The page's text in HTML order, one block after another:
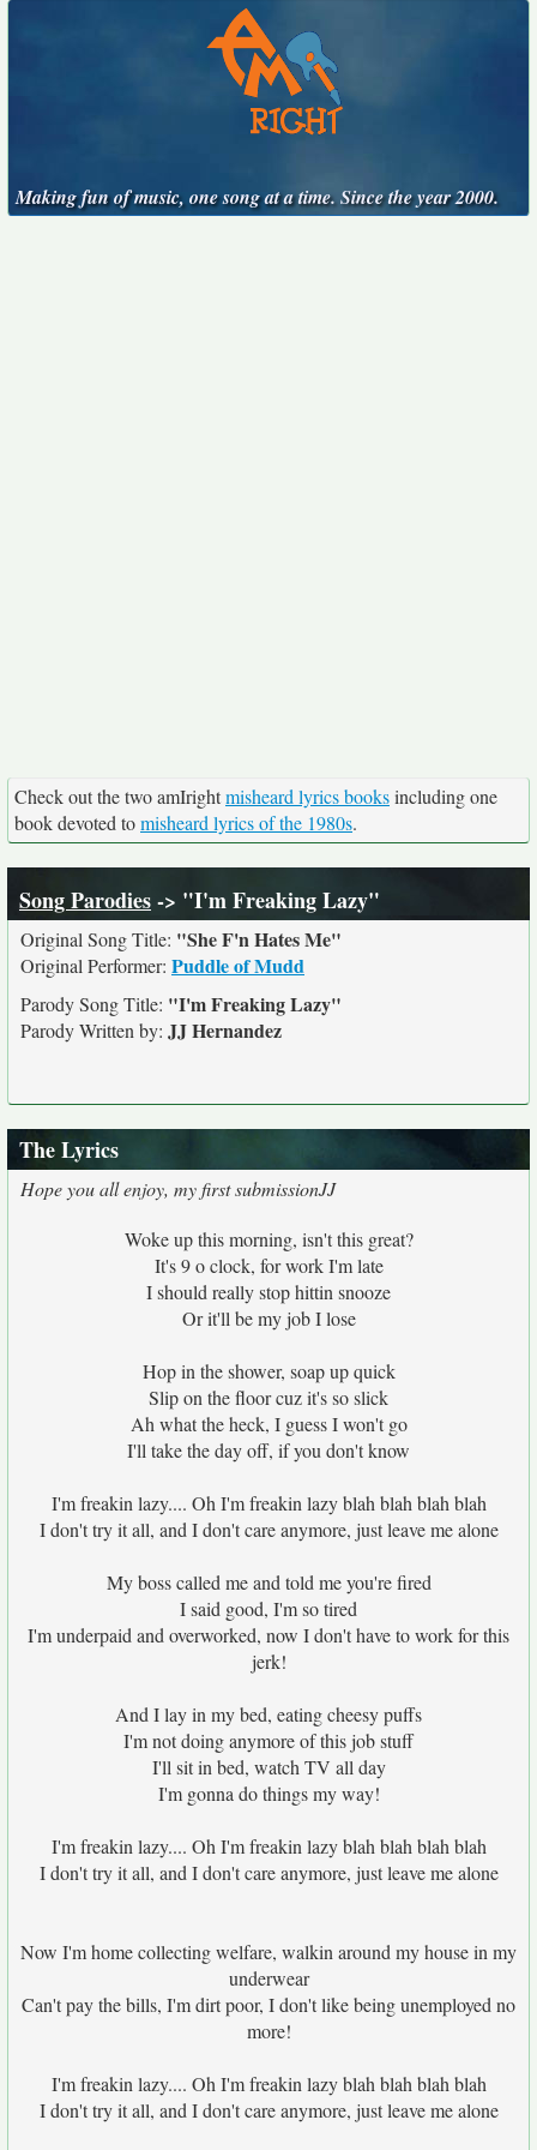
Making fun of music, one song at a time. Since the year 2000.
Check out the two amIrightmisheard lyrics booksincluding one
book devoted tomisheard lyrics of the 1980s.
Song Parodies-> "I'm Freaking Lazy"
Original Song Title: "She F'n Hates Me"
Original Performer: Puddle of Mudd
Parody Song Title: "I'm Freaking Lazy"
Parody Written by: JJ Hernandez
The Lyrics
Hope you all enjoy, my first submissionJJ
Woke up this morning, isn't this great?
It's 9 o clock, for work I'm late
I should really stop hittin snooze
Or it'll be my job I lose
Hop in the shower, soap up quick
Slip on the floor cuz it's so slick
Ah what the heck, I guess I won't go
I'll take the day off, if you don't know
I'm freakin lazy.... Oh I'm freakin lazy blah blah blah blah
I don't try it all, and I don't care anymore, just leave me alone
My boss called me and told me you're fired
I said good, I'm so tired
I'm underpaid and overworked, now I don't have to work for this
jerk!
And I lay in my bed, eating cheesy puffs
I'm not doing anymore of this job stuff
I'll sit in bed, watch TV all day
I'm gonna do things my way!
I'm freakin lazy.... Oh I'm freakin lazy blah blah blah blah
I don't try it all, and I don't care anymore, just leave me alone
Now I'm home collecting welfare, walkin around my house in my
underwear
Can't pay the bills, I'm dirt poor, I don't like being unemployed no
more!
I'm freakin lazy.... Oh I'm freakin lazy blah blah blah blah
I don't try it all, and I don't care anymore, just leave me alone